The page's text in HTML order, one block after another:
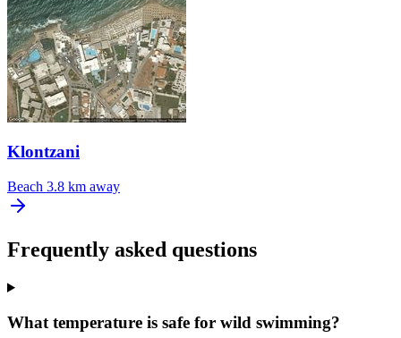
Klontzani
Beach 3.8 km away
Frequently asked questions
What temperature is safe for wild swimming?